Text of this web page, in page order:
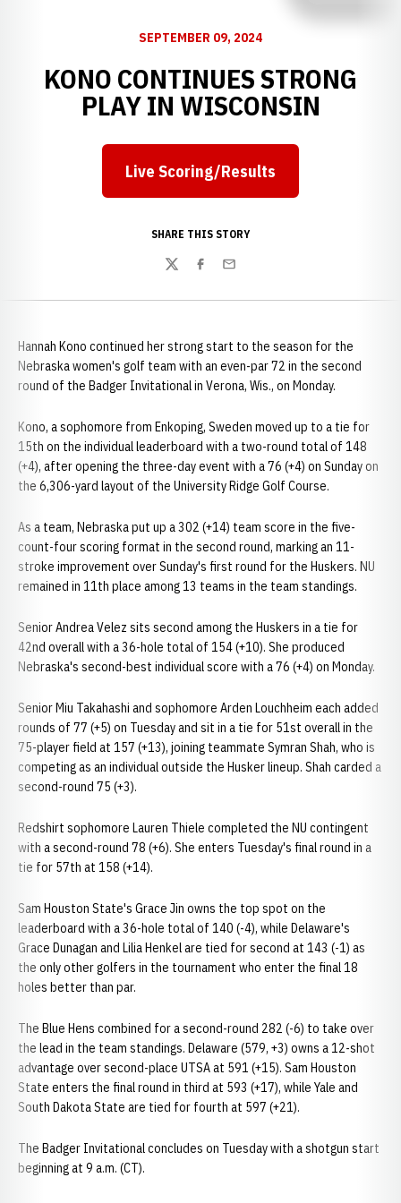
SEPTEMBER 09, 2024
KONO CONTINUES STRONG
PLAY IN WISCONSIN
Live Scoring/Results
SHARE THIS STORY
TwitterFacebook
Email
Hannah Kono continued her strong start to the season for the
Nebraska women's golf team with an even-par 72 in the second
round of the Badger Invitational in Verona, Wis., on Monday.
Kono, a sophomore from Enkoping, Sweden moved up to a tie for
15th on the individual leaderboard with a two-round total of 148
(+4), after opening the three-day event with a 76 (+4) on Sunday on
the 6,306-yard layout of the University Ridge Golf Course.
As a team, Nebraska put up a 302 (+14) team score in the five-
count-four scoring format in the second round, marking an 11-
stroke improvement over Sunday's first round for the Huskers. NU
remained in 11th place among 13 teams in the team standings.
Senior Andrea Velez sits second among the Huskers in a tie for
42nd overall with a 36-hole total of 154 (+10). She produced
Nebraska's second-best individual score with a 76 (+4) on Monday.
Senior Miu Takahashi and sophomore Arden Louchheim each added
rounds of 77 (+5) on Tuesday and sit in a tie for 51st overall in the
75-player field at 157 (+13), joining teammate Symran Shah, who is
competing as an individual outside the Husker lineup. Shah carded a
second-round 75 (+3).
Redshirt sophomore Lauren Thiele completed the NU contingent
with a second-round 78 (+6). She enters Tuesday's final round in a
tie for 57th at 158 (+14).
Sam Houston State's Grace Jin owns the top spot on the
leaderboard with a 36-hole total of 140 (-4), while Delaware's
Grace Dunagan and Lilia Henkel are tied for second at 143 (-1) as
the only other golfers in the tournament who enter the final 18
holes better than par.
The Blue Hens combined for a second-round 282 (-6) to take over
the lead in the team standings. Delaware (579, +3) owns a 12-shot
advantage over second-place UTSA at 591 (+15). Sam Houston
State enters the final round in third at 593 (+17), while Yale and
South Dakota State are tied for fourth at 597 (+21).
The Badger Invitational concludes on Tuesday with a shotgun start
beginning at 9 a.m. (CT).